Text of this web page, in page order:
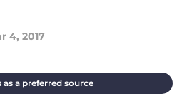
4, 2017
as a preferred source